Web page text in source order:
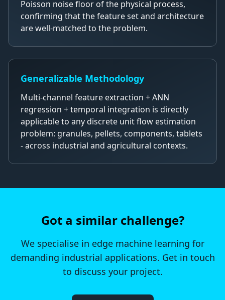
Poisson noise floor of the physical process,
confirming that the feature set and architecture
are well-matched to the problem.
Generalizable Methodology
Multi-channel feature extraction + ANN
regression + temporal integration is directly
applicable to any discrete unit flow estimation
problem: granules, pellets, components, tablets
- across industrial and agricultural contexts.
Got a similar challenge?
We specialise in edge machine learning for
demanding industrial applications. Get in touch
to discuss your project.